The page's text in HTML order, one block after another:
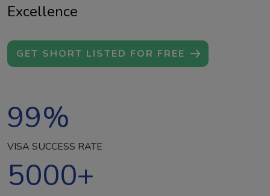
Excellence
GET SHORT LISTED FOR FREE
99%
VISA SUCCESS RATE
5000+